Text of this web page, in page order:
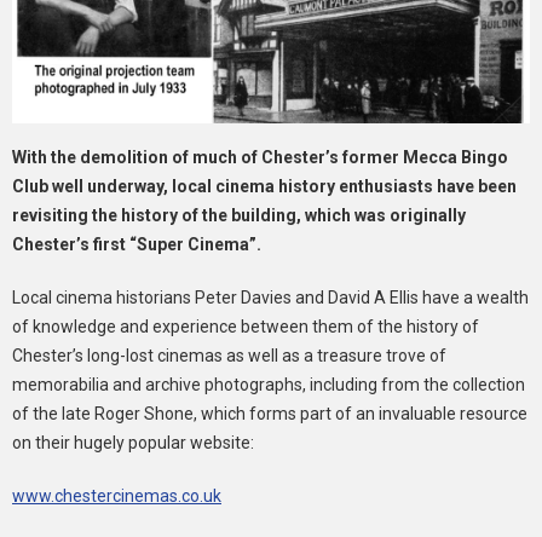
With the demolition of much of Chester’s former Mecca Bingo
Club well underway, local cinema history enthusiasts have been
revisiting the history of the building, which was originally
Chester’s first “Super Cinema”.
Local cinema historians Peter Davies and David A Ellis have a wealth
of knowledge and experience between them of the history of
Chester’s long-lost cinemas as well as a treasure trove of
memorabilia and archive photographs, including from the collection
of the late Roger Shone, which forms part of an invaluable resource
on their hugely popular website:
www.chestercinemas.co.uk